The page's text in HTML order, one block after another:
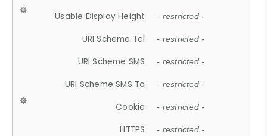
Usable Display Height - restricted -
URI Scheme Tel - restricted -
URI Scheme SMS - restricted -
URI Scheme SMS To - restricted -
Cookie - restricted -
HTTPS - restricted -